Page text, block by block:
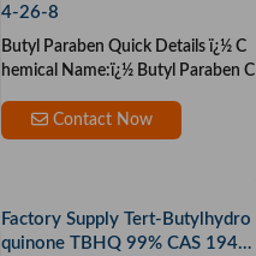
4-26-8
Butyl Paraben Quick Details ï¿½ C
hemical Name:ï¿½ Butyl Paraben C
Contact Now
Factory Supply Tert-Butylhydro
quinone TBHQ 99% CAS 1948